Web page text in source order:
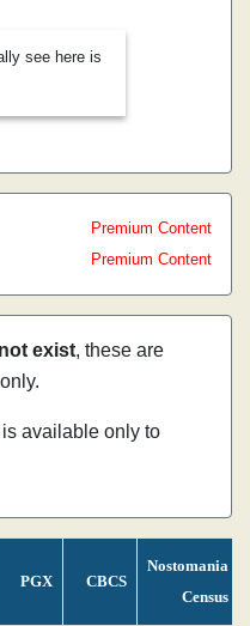
see here is
Premium Content
Premium Content
exist, these are
available only to
PGX CBCS
Nostomania
Census